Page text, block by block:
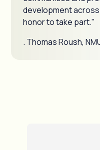
development across
honor to take part."
. Thomas Roush,